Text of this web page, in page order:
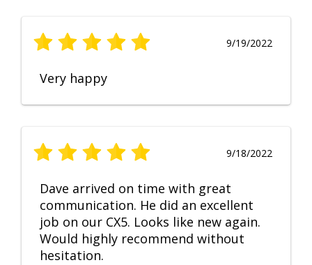
9/19/2022
Very happy
9/18/2022
Dave arrived on time with great
communication. He did an excellent
job on our CX5. Looks like new again.
Would highly recommend without
hesitation.